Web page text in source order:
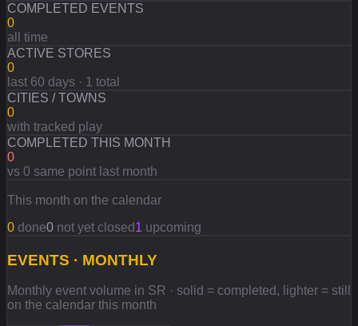
COMPLETED EVENTS
0
all time
ACTIVE STORES
0
last 60 days · 1 total
CITIES / TOWNS
0
with tracked play
COMPLETED THIS MONTH
0
vs 0 same point last month
This month on the calendar
0 done0 not yet closed1 upcoming
EVENTS · MONTHLY
Monthly event volume in SR · solid = completed, lighter = still
on the calendar this month